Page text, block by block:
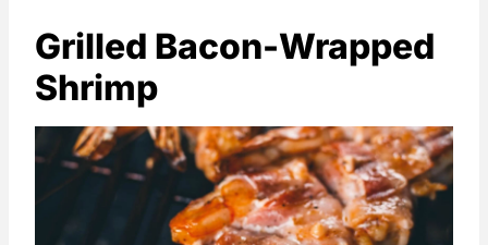
Grilled Bacon-Wrapped
Shrimp